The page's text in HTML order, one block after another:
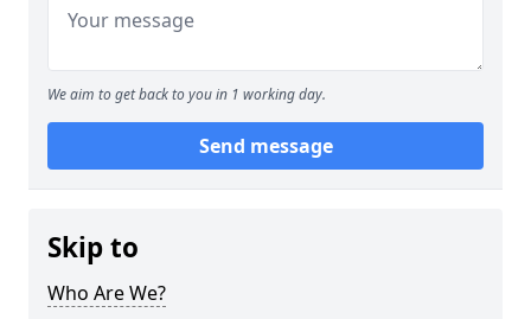
We aim to get back to you in 1 working day.
Send message
Skip to
Who Are We?